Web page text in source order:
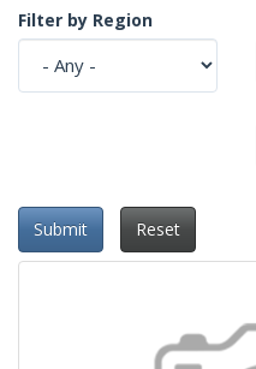
Filter by Region
Submit Reset